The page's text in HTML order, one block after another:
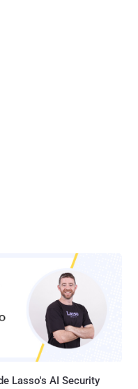
Lasso's AI Security